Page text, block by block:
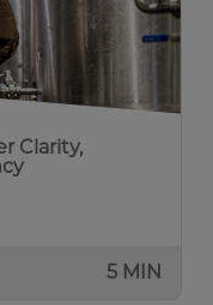
Clarity,
5 MIN